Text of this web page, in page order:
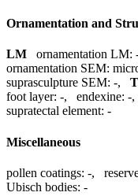
Ornamentation and
LM ornamentation LM:
ornamentation SEM:
suprasculpture SEM: -,
foot layer: -, endexine: -,
supratectal element: -
Miscellaneous
pollen coatings: -,
Ubisch bodies: -